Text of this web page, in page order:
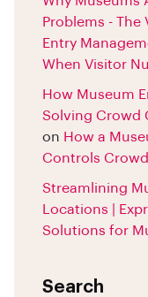
Problems - The
Entry
When Visitor
How Museum
Solving Crowd
on How a
Controls
Streamlining
Locations |
Solutions for
Search